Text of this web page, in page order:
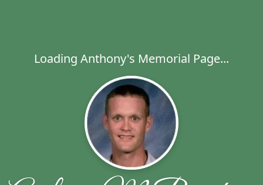
Loading Anthony's Memorial Page...